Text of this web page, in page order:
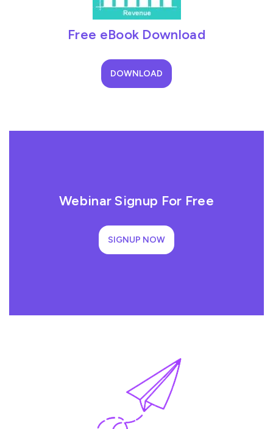
Free eBook Download
DOWNLOAD
Webinar Signup For Free
SIGNUP NOW